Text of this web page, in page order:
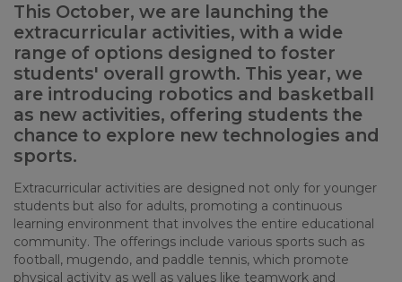
This October, we are launching the
extracurricular activities, with a wide
range of options designed to foster
students' overall growth. This year, we
are introducing robotics and basketball
as new activities, offering students the
chance to explore new technologies and
sports.
Extracurricular activities are designed not only for younger
students but also for adults, promoting a continuous
learning environment that involves the entire educational
community. The offerings include various sports such as
football, mugendo, and paddle tennis, which promote
physical activity as well as values like teamwork and